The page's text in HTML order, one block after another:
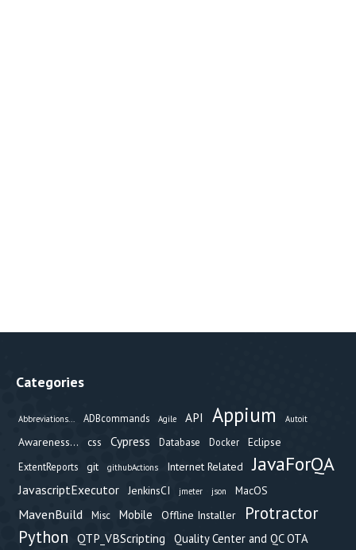
Categories
Abbreviations... ADBcommands Agile API Appium Autoit
Awareness... css Cypress Database Docker Eclipse
ExtentReports git githubActions Internet Related JavaForQA
JavascriptExecutor JenkinsCI jmeter json MacOS
MavenBuild Misc Mobile Offline Installer
Protractor
Python QTP_VBScripting Quality Center and QC OTA